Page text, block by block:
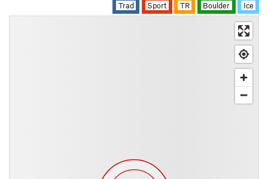
Trad Sport TR Boulder Ice